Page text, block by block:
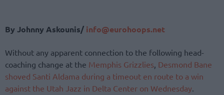
By Johnny Askounis/ info@eurohoops.net
Without any apparent connection to the following head-
coaching change at the Memphis Grizzlies, Desmond Bane
shoved Santi Aldama during a timeout en route to a win
against the Utah Jazz in Delta Center on Wednesday.